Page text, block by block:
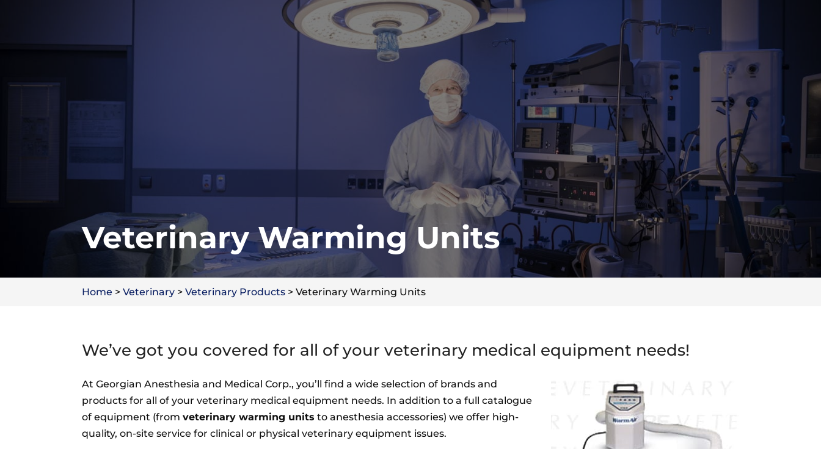
Veterinary Warming Units
Home >Veterinary >Veterinary Products >Veterinary Warming Units
We’ve got you covered for all of your veterinary medical equipment needs!
At Georgian Anesthesia and Medical Corp., you’ll find a wide selection of brands and
products for all of your veterinary medical equipment needs. In addition to a full catalogue
of equipment (fromveterinary warming units to anesthesia accessories) we offer high-
quality, on-site service for clinical or physical veterinary equipment issues.